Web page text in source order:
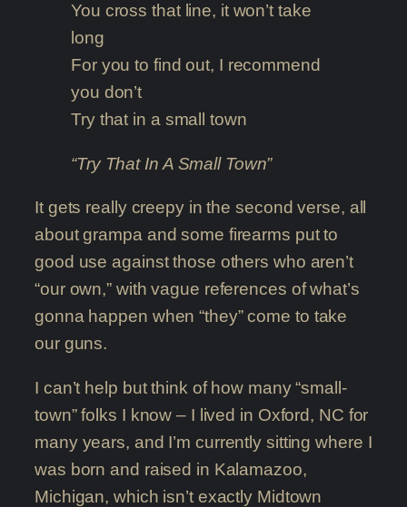
You cross that line, it won’t take
long
For you to find out, I recommend
you don’t
Try that in a small town
“Try That In A Small Town”
It gets really creepy in the second verse, all
about grampa and some firearms put to
good use against those others who aren’t
“our own,” with vague references of what’s
gonna happen when “they” come to take
our guns.
I can’t help but think of how many “small-
town” folks I know – I lived in Oxford, NC for
many years, and I’m currently sitting where I
was born and raised in Kalamazoo,
Michigan, which isn’t exactly Midtown